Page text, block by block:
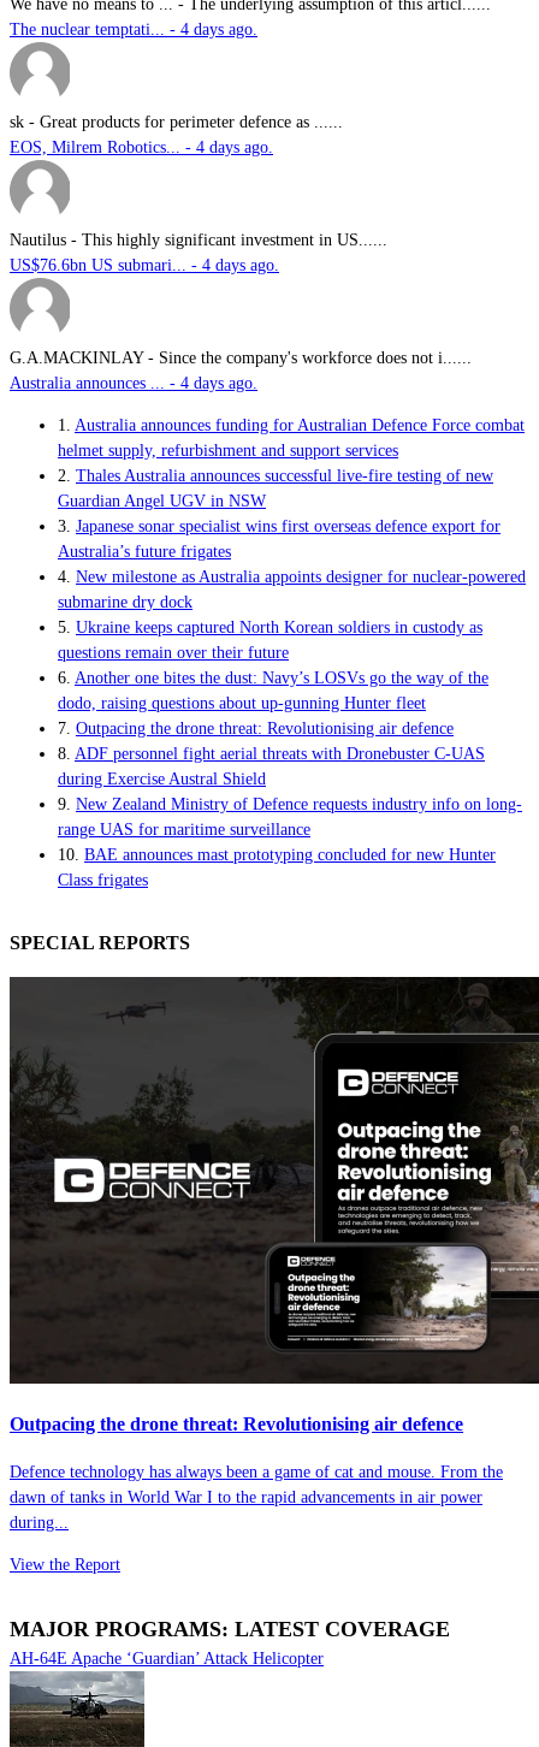
We have no means to ... - The underlying assumption of this articl......
The nuclear temptati... - 4 days ago.
sk - Great products for perimeter defence as ......
EOS, Milrem Robotics... - 4 days ago.
Nautilus - This highly significant investment in US......
US$76.6bn US submari... - 4 days ago.
G.A.MACKINLAY - Since the company's workforce does not i......
Australia announces ... - 4 days ago.
1.
Australia announces funding for Australian Defence Force combat
helmet supply, refurbishment and support services
2. Thales Australia announces successful live-fire testing of new
Guardian Angel UGV in NSW
3. Japanese sonar specialist wins first overseas defence export for
Australia’s future frigates
4. New milestone as Australia appoints designer for nuclear-powered
submarine dry dock
5. Ukraine keeps captured North Korean soldiers in custody as
questions remain over their future
6. Another one bites the dust: Navy’s LOSVs go the way of the
dodo, raising questions about up-gunning Hunter fleet
7. Outpacing the drone threat: Revolutionising air defence
8. ADF personnel fight aerial threats with Dronebuster C-UAS
during Exercise Austral Shield
9. New Zealand Ministry of Defence requests industry info on long-
range UAS for maritime surveillance
10. BAE announces mast prototyping concluded for new Hunter
Class frigates
SPECIAL REPORTS
Outpacing the drone threat: Revolutionising air defence
Defence technology has always been a game of cat and mouse. From the
dawn of tanks in World War I to the rapid advancements in air power
during...
View the Report
MAJOR PROGRAMS: LATEST COVERAGE
AH-64E Apache ‘Guardian’ Attack Helicopter